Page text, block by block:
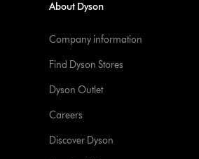
About Dyson
Company information
Find Dyson Stores
Dyson Outlet
Careers
Discover Dyson